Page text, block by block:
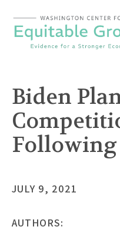
content
Biden
Following
JULY 9, 2021
AUTHORS: